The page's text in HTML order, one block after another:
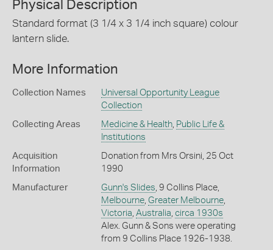
Physical Description
Standard format (3 1/4 x 3 1/4 inch square) colour
lantern slide.
More Information
Collection Names
Universal Opportunity League
Collection
Collecting Areas Medicine & Health, Public Life &
Institutions
Acquisition
Information
Donation from Mrs Orsini, 25 Oct
1990
Manufacturer Gunn's Slides, 9 Collins Place,
Melbourne, Greater Melbourne,
Victoria, Australia, circa 1930s
Alex. Gunn & Sons were operating
from 9 Collins Place 1926-1938.